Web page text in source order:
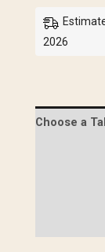
2026
Choose a